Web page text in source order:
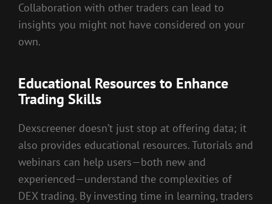
Collaboration with other traders can lead to
insights you might not have considered on your
own.
Educational Resources to Enhance
Trading Skills
Dexscreener doesn’t just stop at offering data; it
also provides educational resources. Tutorials and
webinars can help users—both new and
experienced—understand the complexities of
DEX trading. By investing time in learning, traders